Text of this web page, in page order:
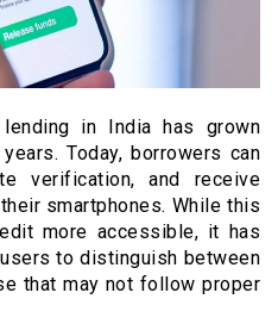
in India has grown
Today, borrowers can
verification, and receive
smartphones. While this
more accessible, it has
to distinguish between
that may not follow proper